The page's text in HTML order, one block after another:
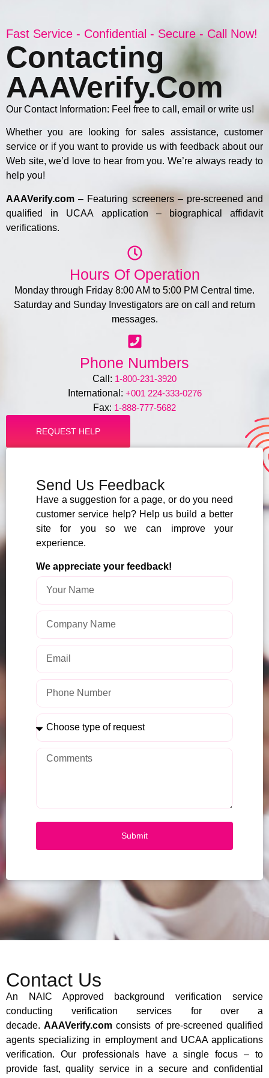
Fast Service - Confidential - Secure - Call Now!
Contacting
AAAVerify.com
Our Contact Information: Feel free to call, email or write us!
Whether you are looking for sales assistance, customer
service or if you want to provide us with feedback about our
Web site, we’d love to hear from you. We’re always ready to
help you!
AAAVerify.com – Featuring screeners – pre-screened and
qualified in UCAA application – biographical affidavit
verifications.
Hours Of Operation
Monday through Friday 8:00 AM to 5:00 PM Central time.
Saturday and Sunday Investigators are on call and return
messages.
Phone Numbers
Call: 1-800-231-3920
International: +001 224-333-0276
Fax: 1-888-777-5682
REQUEST HELP
Send Us Feedback
Have a suggestion for a page, or do you need
customer service help? Help us build a better
site for you so we can improve your
experience.
We appreciate your feedback!
Submit
Contact Us
An NAIC Approved background verification service
conducting verification services for over a
decade.AAAVerify.com consists of pre-screened qualified
agents specializing in employment and UCAA applications
verification. Our professionals have a single focus – to
provide fast, quality service in a secure and confidential